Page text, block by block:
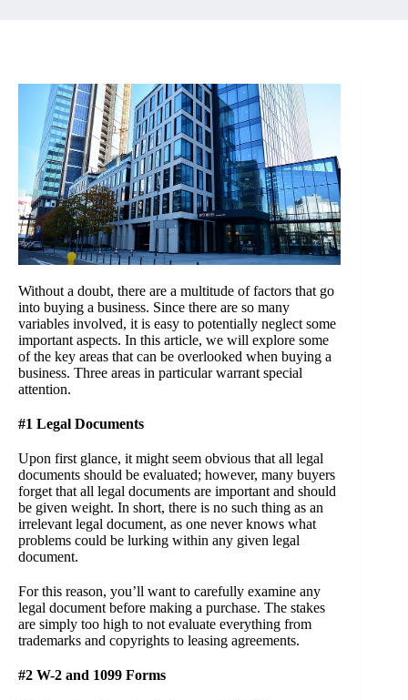
Without a doubt, there are a multitude of factors that go
into buying a business. Since there are so many
variables involved, it is easy to potentially neglect some
important aspects. In this article, we will explore some
of the key areas that can be overlooked when buying a
business. Three areas in particular warrant special
attention.
#1 Legal Documents
Upon first glance, it might seem obvious that all legal
documents should be evaluated; however, many buyers
forget that all legal documents are important and should
be given weight. In short, there is no such thing as an
irrelevant legal document, as one never knows what
problems could be lurking within any given legal
document.
For this reason, you’ll want to carefully examine any
legal document before making a purchase. The stakes
are simply too high to not evaluate everything from
trademarks and copyrights to leasing agreements.
#2 W-2 and 1099 Forms